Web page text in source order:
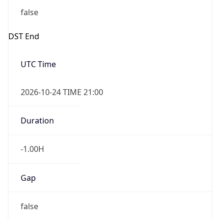
false
DST End
UTC Time
2026-10-24 TIME 21:00
Duration
-1.00H
Gap
false